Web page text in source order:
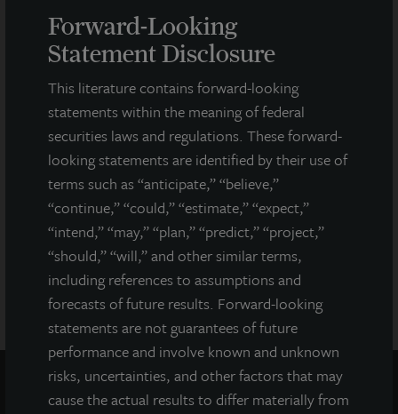
Forward-Looking
Statement Disclosure
This literature contains forward-looking
statements within the meaning of federal
securities laws and regulations. These forward-
looking statements are identified by their use of
terms such as “anticipate,” “believe,”
“continue,” “could,” “estimate,” “expect,”
“intend,” “may,” “plan,” “predict,” “project,”
“should,” “will,” and other similar terms,
including references to assumptions and
forecasts of future results. Forward-looking
statements are not guarantees of future
performance and involve known and unknown
risks, uncertainties, and other factors that may
cause the actual results to differ materially from
prospectus filed with the Department of Law of the State of New
York. Neither the Securities and Exchange Commission, the
Attorney General of the State of New York nor any other state
securities regulator has approved or disapproved of our
common stock, determined if the prospectus is truthful or
complete, or passed on or endorsed the merits of this offering.
Any representation to the contrary is a criminal offense. A copy
of the prospectus for JLL Income Property Trust (JLLIPT or IPT)
offering can be obtained or viewed at www.jllipt.com. LaSalle
Investment Management Distributors, LLC, an affiliate of Jones
Lang LaSalle Incorporated and LaSalle Investment Management
Distributors, LLC, an affiliate of JLL Incorporated and LaSalle
Investment Management, Inc., is the dealer manager for this
offering and is a member of FINRA and SIPC.